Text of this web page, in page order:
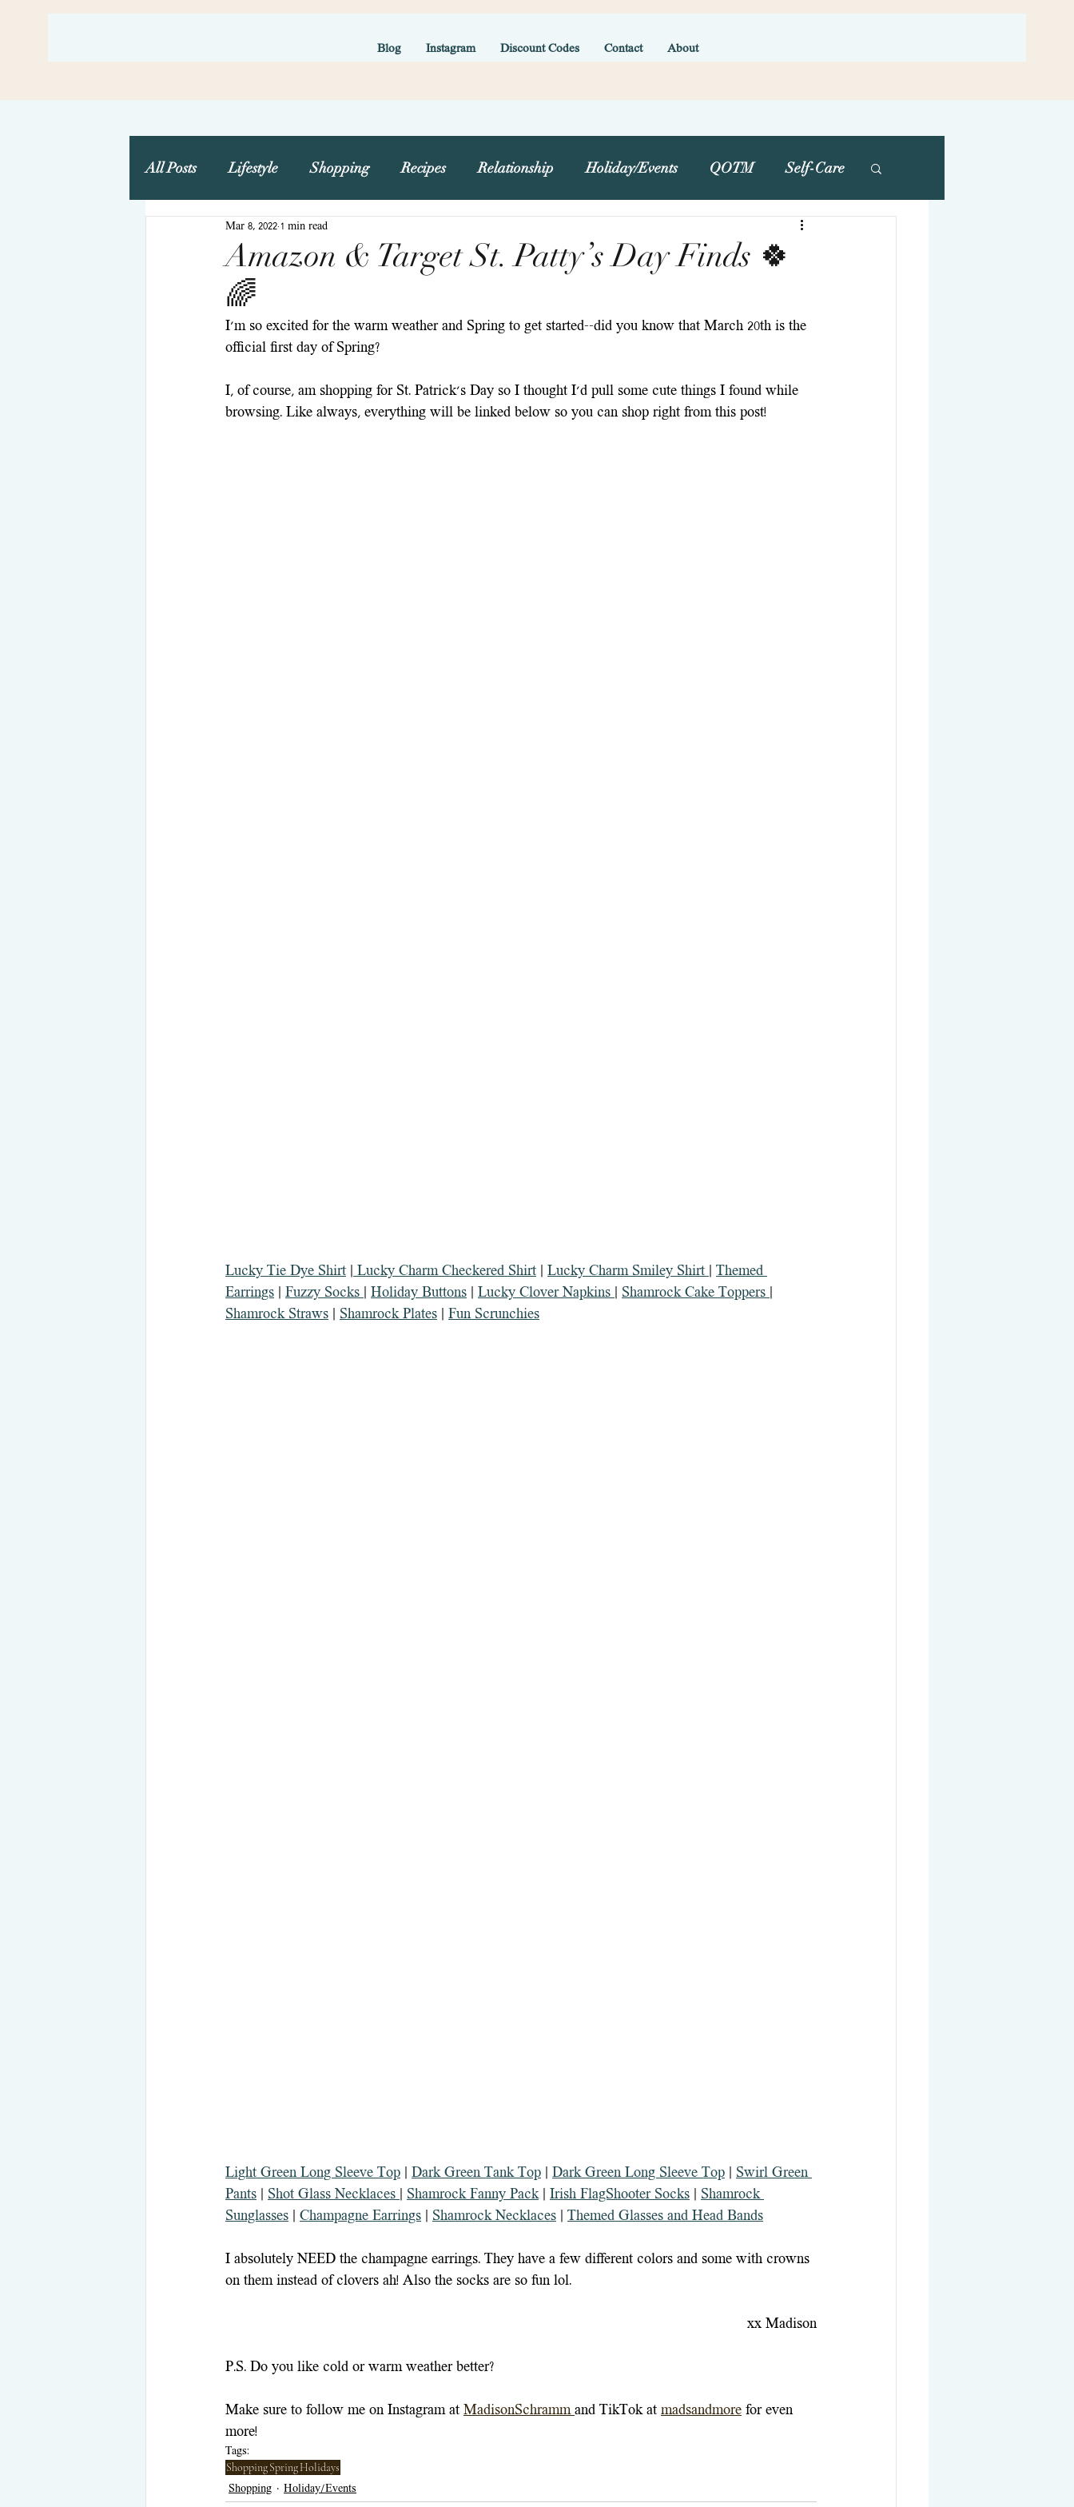
Blog Instagram Discount Codes Contact About
All Posts Lifestyle Shopping Recipes Relationship Holiday/Events QOTM Self-Care
Wedding Planning
Amazon & Target St. Patty’s Day Finds 🍀
🌈
Mar 8, 2022 1 min read
I'm so excited for the warm weather and Spring to get started--did you know that March 20th is the
official first day of Spring?
I, of course, am shopping for St. Patrick's Day so I thought I'd pull some cute things I found while
browsing. Like always, everything will be linked below so you can shop right from this post!
Lucky Tie Dye Shirt Lucky Charm Checkered Shirt Lucky Charm Smiley Shirt
Themed
Earrings
Fuzzy Socks Holiday Buttons Lucky Clover Napkins Shamrock Cake Toppers
Shamrock Straws
Shamrock Plates Fun Scrunchies
Light Green Long Sleeve Top Dark Green Tank Top Dark Green Long Sleeve Top
Swirl Green
Pants
Shot Glass Necklaces Shamrock Fanny Pack | Irish FlagShooter Socks
Shamrock
Sunglasses
Champagne Earrings Shamrock Necklaces Themed Glasses and Head Bands
I absolutely NEED the champagne earrings. They have a few different colors and some with crowns
on them instead of clovers ah! Also the socks are so fun lol.
xx Madison
P.S. Do you like cold or warm weather better?
Make sure to follow me on Instagram at MadisonSchramm and TikTok at madsandmore for even
more!
Tags:
ShoppingSpringHolidays
Shopping
Holiday/Events